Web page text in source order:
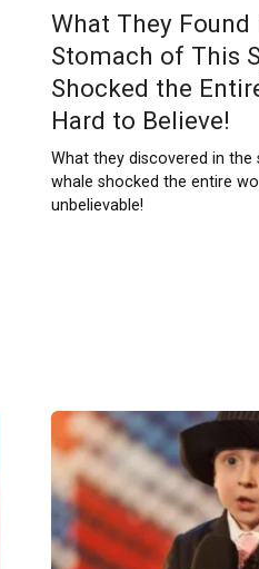
What They Found
Stomach of This
Shocked the
Hard to Believe!
What they discovered in
whale shocked the entire
unbelievable!